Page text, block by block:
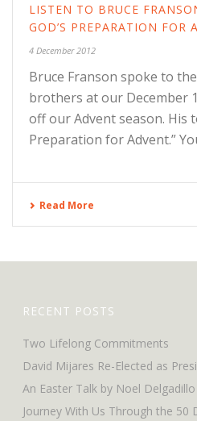
LISTEN TO BRUCE
GOD’S PREPARATION FOR
4 December 2012
Bruce Franson spoke to
brothers at our December
off our Advent season. His
Preparation for Advent.”
Read More
RECENT POSTS
Two Lifelong Commitments
David Mijares Re-Elected as
An Easter Talk by Noel Delgadillo
Journey With Us Through the 50